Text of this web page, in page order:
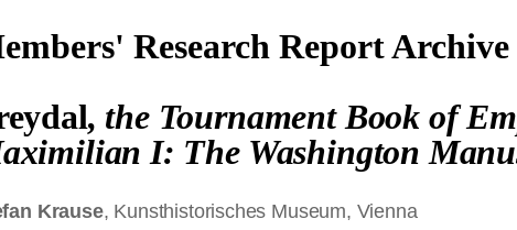
Research Report Archive
, the Tournament Book of
I: The Washington
Krause, Kunsthistorisches Museum, Vienna